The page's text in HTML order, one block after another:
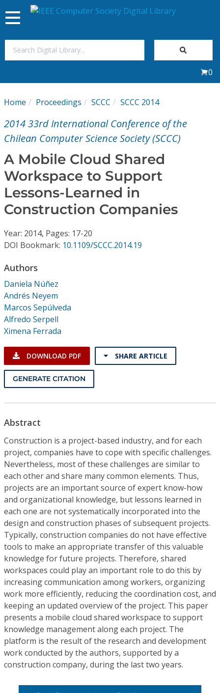
My Subscriptions
Magazines
Journals
Video Library
Institutional CSDL
Subscriptions
Resources
Toggle
navigation
0
Home Proceedings SCCC SCCC 2014
2014 33rd International Conference of the
Chilean Computer Science Society (SCCC)
A Mobile Cloud Shared
Workspace to Support
Lessons-Learned in
Construction Companies
Year: 2014, Pages: 17-20
DOI Bookmark: 10.1109/SCCC.2014.19
Authors
Daniela Núñez
Andrés Neyem
Marcos Sepúlveda
Alfredo Serpell
Ximena Ferrada
DOWNLOAD PDF SHARE ARTICLE
GENERATE CITATION
Abstract
Construction is a project-based industry, and for each
project, companies have to cope with specific challenges.
Nevertheless, most of these challenges are similar to
each other and share many common elements. Thus,
projects are an important source of expert know-how
and organizational knowledge, but lessons learned in
each one are not systematically incorporated into the
design and construction phases of subsequent projects.
Typically, construction companies do not have effective
tools to make an appropriate transfer of this valuable
knowledge for future projects. Therefore, shared
workspaces could play an important role to do this by
increasing communication among workers, organizing
work more efficiently, reducing the coordination cost, and
keeping an updated overview of the project. This paper
presents a mobile cloud shared workspace to support
knowledge management along each project. The
platform is the result of the research and development
work conducted by the authors, supported by a
construction company, during the last two years.